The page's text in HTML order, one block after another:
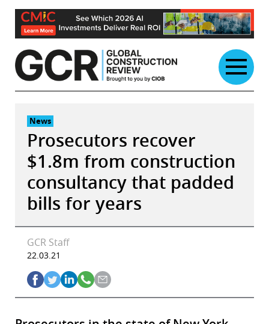
Skip
content
News
Prosecutors recover
$1.8m from construction
consultancy that padded
bills for years
GCR Staff
22.03.21